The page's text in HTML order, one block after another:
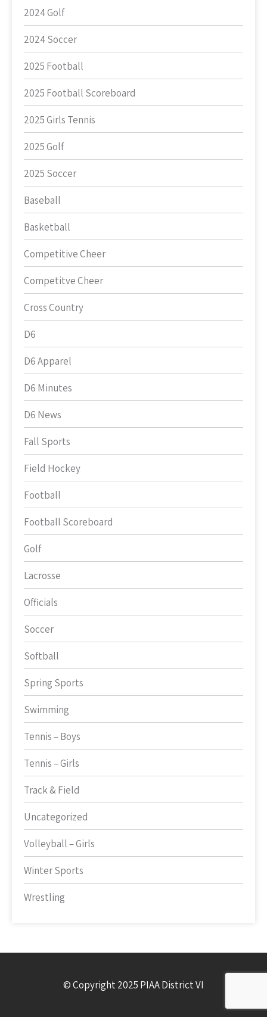
2024 Golf
2024 Soccer
2025 Football
2025 Football Scoreboard
2025 Girls Tennis
2025 Golf
2025 Soccer
Baseball
Basketball
Competitive Cheer
Competitve Cheer
Cross Country
D6
D6 Apparel
D6 Minutes
D6 News
Fall Sports
Field Hockey
Football
Football Scoreboard
Golf
Lacrosse
Officials
Soccer
Softball
Spring Sports
Swimming
Tennis – Boys
Tennis – Girls
Track & Field
Uncategorized
Volleyball – Girls
Winter Sports
Wrestling
© Copyright 2025 PIAA District VI